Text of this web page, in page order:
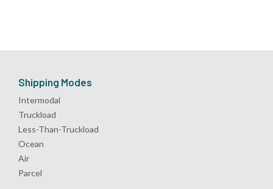
Shipping Modes
Intermodal
Truckload
Less-Than-Truckload
Ocean
Air
Parcel